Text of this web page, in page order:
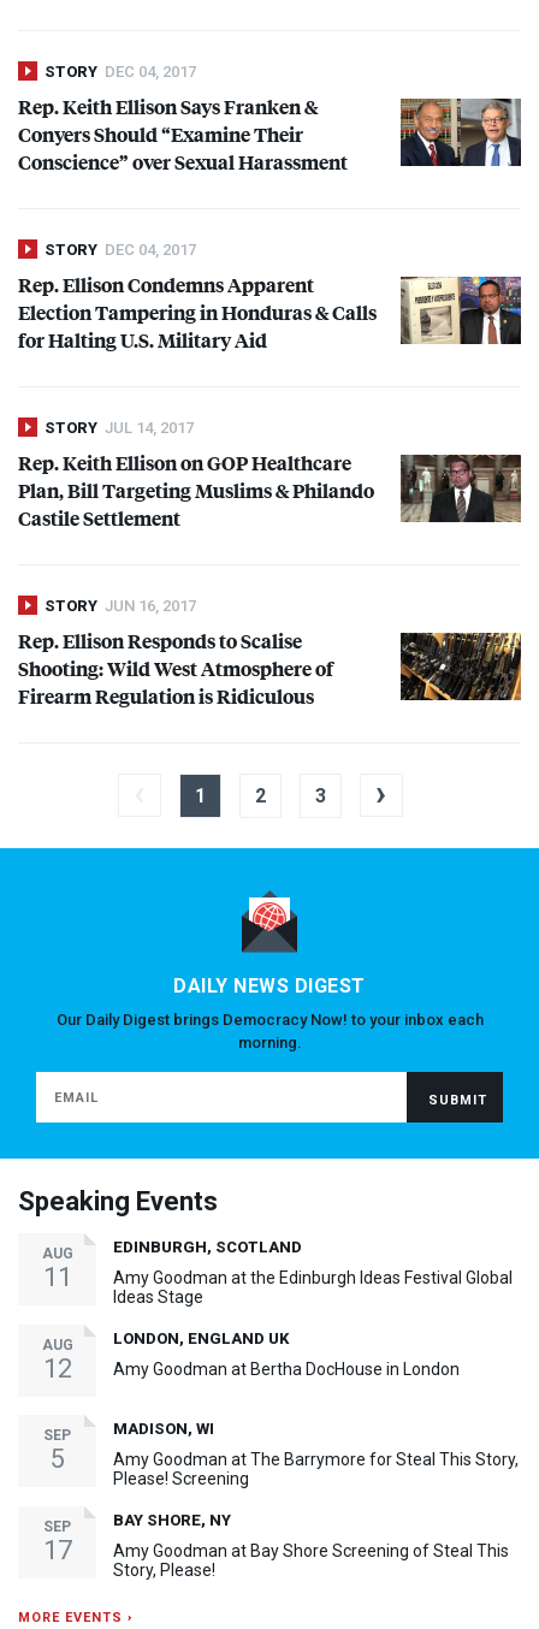
STORY DEC 04, 2017
Rep. Keith Ellison Says Franken &
Conyers Should “Examine Their
Conscience” over Sexual Harassment
STORY DEC 04, 2017
Rep. Ellison Condemns Apparent
Election Tampering in Honduras & Calls
for Halting U.S. Military Aid
STORY JUL 14, 2017
Rep. Keith Ellison onGOPHealthcare
Plan, Bill Targeting Muslims & Philando
Castile Settlement
STORY JUN 16, 2017
Rep. Ellison Responds to Scalise
Shooting: Wild West Atmosphere of
Firearm Regulation is Ridiculous
1 2 3 ›
DAILY NEWS DIGEST
Our Daily Digest brings Democracy Now! to your inbox each
morning.
Speaking Events
AUG
11
EDINBURGH, SCOTLAND
Amy Goodman at the Edinburgh Ideas Festival Global
Ideas Stage
AUG
12
LONDON, ENGLAND UK
Amy Goodman at Bertha DocHouse in London
SEP
5
MADISON, WI
Amy Goodman at The Barrymore for Steal This Story,
Please! Screening
SEP
17
BAY SHORE, NY
Amy Goodman at Bay Shore Screening of Steal This
Story, Please!
MORE EVENTS ›